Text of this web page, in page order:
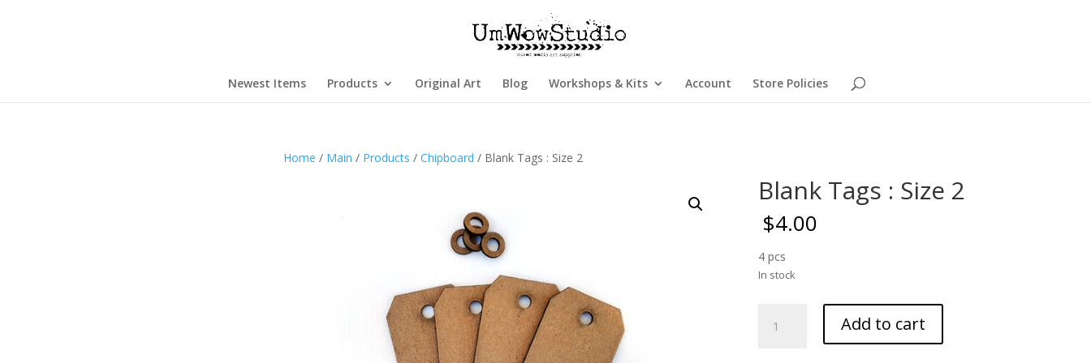
Newest Items Products Original Art Blog Workshops & Kits Account Store Policies
Home / Main / Products /Chipboard / Blank Tags : Size 2
Blank Tags : Size 2
$4.00
4 pcs
In stock
Tags
Add to cart